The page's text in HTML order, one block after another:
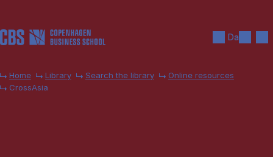
Da
Home Library Search the library
Online resources
CrossAsia